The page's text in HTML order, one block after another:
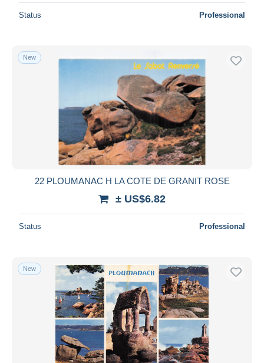
Status Professional
New
22 PLOUMANAC H LA COTE DE GRANIT ROSE
± US$6.82
Status Professional
New